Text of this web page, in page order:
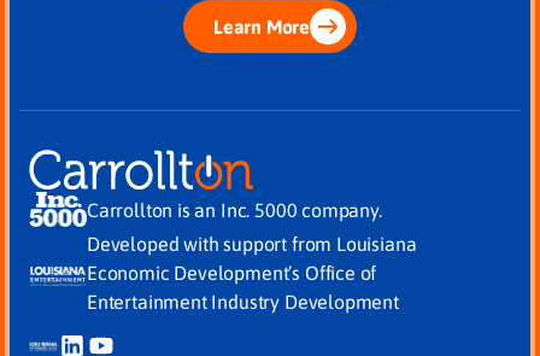
Learn More
Carrollton is an Inc. 5000 company.
Developed with support from Louisiana
Economic Development’s Office of
Entertainment Industry Development